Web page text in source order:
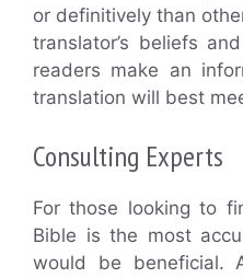
or definitively than
translator’s beliefs
readers make an
translation will best
Consulting Experts
For those looking to
Bible is the most
would be beneficial.